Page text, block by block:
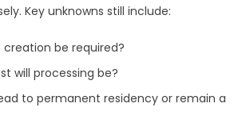
Key unknowns still include:
creation be required?
will processing be?
to permanent residency or remain a